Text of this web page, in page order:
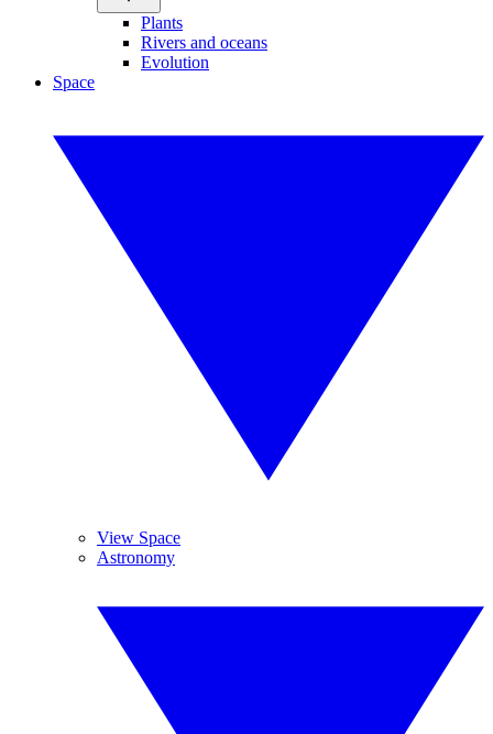
Plants
Rivers and oceans
Evolution
Space
View Space
Astronomy